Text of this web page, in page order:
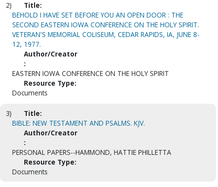
2)
Title:
BEHOLD I HAVE SET BEFORE YOU AN OPEN DOOR : THE
SECOND EASTERN IOWA CONFERENCE ON THE HOLY SPIRIT.
VETERAN'S MEMORIAL COLISEUM, CEDAR RAPIDS, IA, JUNE 8-
12, 1977.
Author/Creator
:
EASTERN IOWA CONFERENCE ON THE HOLY SPIRIT
Resource Type:
Documents
3)
Title:
BIBLE: NEW TESTAMENT AND PSALMS. KJV.
Author/Creator
:
PERSONAL PAPERS--HAMMOND, HATTIE PHILLETTA
Resource Type:
Documents